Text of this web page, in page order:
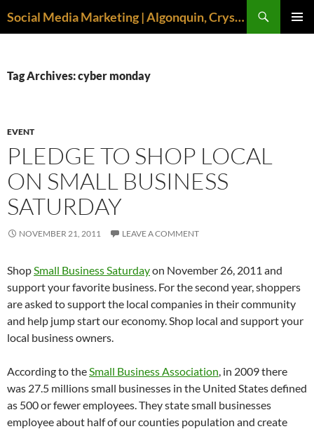
Social Media Marketing | Algonquin, Crystal Lake, McHenry | April M. Williams
Tag Archives: cyber monday
EVENT
PLEDGE TO SHOP LOCAL
ON SMALL BUSINESS
SATURDAY
NOVEMBER 21, 2011 LEAVE A COMMENT
ShopSmall Business Saturdayon November 26, 2011 and
support your favorite business. For the second year, shoppers
are asked to support the local companies in their community
and help jump start our economy. Shop local and support your
local business owners.
According to theSmall Business Association, in 2009 there
was 27.5 millions small businesses in the United States defined
as 500 or fewer employees. They state small businesses
employee about half of our counties population and create